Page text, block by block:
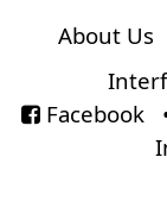
About Us
Facebook